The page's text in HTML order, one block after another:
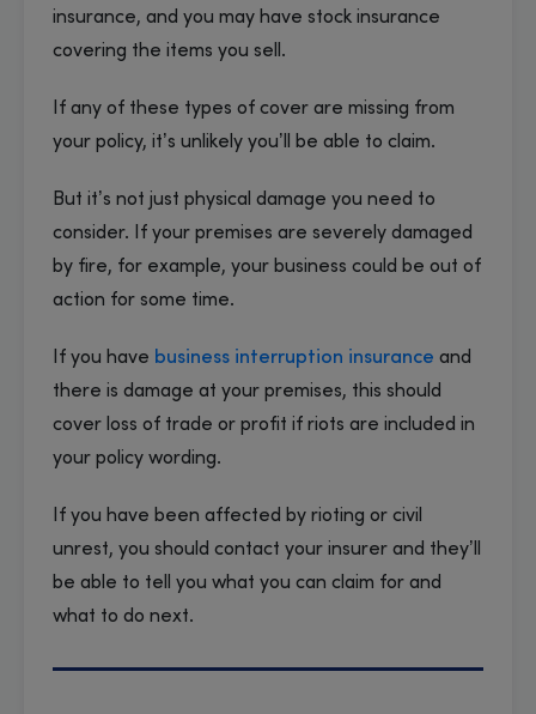
insurance, and you may have stock insurance
covering the items you sell.
If any of these types of cover are missing from
your policy, it’s unlikely you’ll be able to claim.
But it’s not just physical damage you need to
consider. If your premises are severely damaged
by fire, for example, your business could be out of
action for some time.
If you have business interruption insurance and
there is damage at your premises, this should
cover loss of trade or profit if riots are included in
your policy wording.
If you have been affected by rioting or civil
unrest, you should contact your insurer and they’ll
be able to tell you what you can claim for and
what to do next.